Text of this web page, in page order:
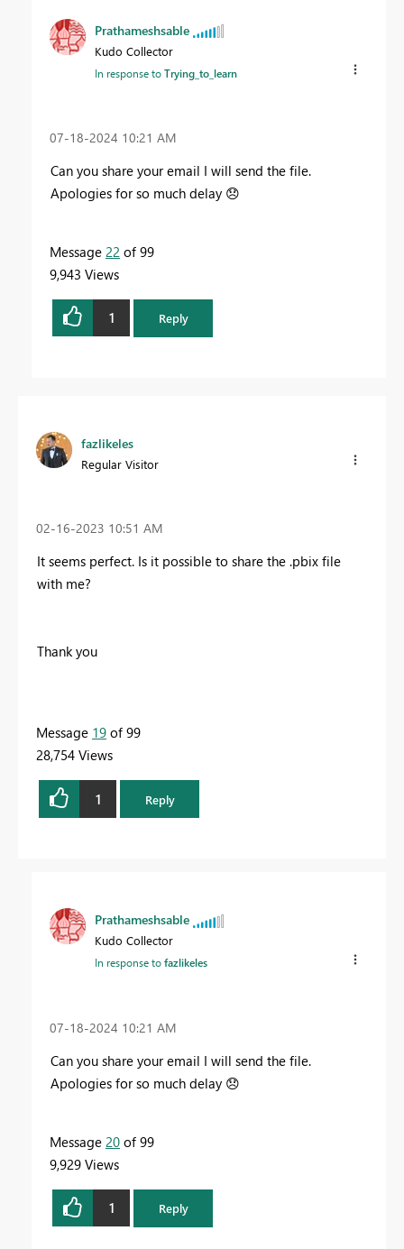
Prathameshsable
Kudo Collector
In response toTrying_to_learn
‎07-18-2024 10:21 AM
Can you share your email I will send the file.
Apologies for so much delay 😞
Message 22 of 99
9,943 Views
1 Reply
fazlikeles
Regular Visitor
‎02-16-2023 10:51 AM
It seems perfect. Is it possible to share the .pbix file
with me?
Thank you
Message 19 of 99
28,754 Views
1 Reply
Prathameshsable
Kudo Collector
In response tofazlikeles
‎07-18-2024 10:21 AM
Can you share your email I will send the file.
Apologies for so much delay 😞
Message 20 of 99
9,929 Views
1 Reply